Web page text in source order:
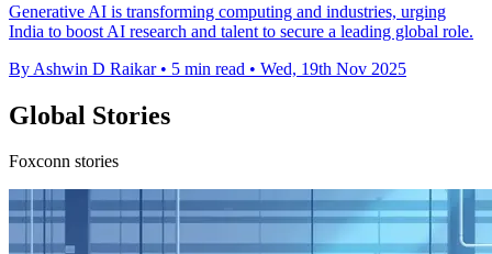
Generative AI is transforming computing and industries, urging
India to boost AI research and talent to secure a leading global role.
By Ashwin D Raikar • 5 min read • Wed, 19th Nov 2025
Global Stories
Foxconn stories